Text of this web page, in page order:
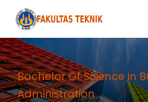
Bachelor Of Science in
Administration